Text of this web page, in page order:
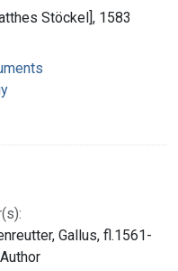
Stöckel], 1583
Gallus, fl.1561-